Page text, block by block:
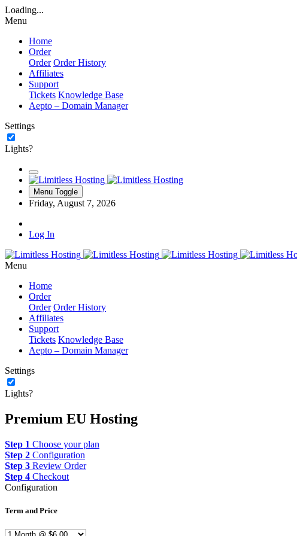
Loading...
Menu
Home
Order
Order Order History
Affiliates
Support
Tickets Knowledge Base
Aepto – Domain Manager
Settings
Lights?
Menu Toggle
Friday, August 7, 2026
Log In
Menu
Home
Order
Order Order History
Affiliates
Support
Tickets Knowledge Base
Aepto – Domain Manager
Settings
Lights?
Premium EU Hosting
Step 1 Choose your plan
Step 2 Configuration
Step 3 Review Order
Step 4 Checkout
Configuration
Term and Price